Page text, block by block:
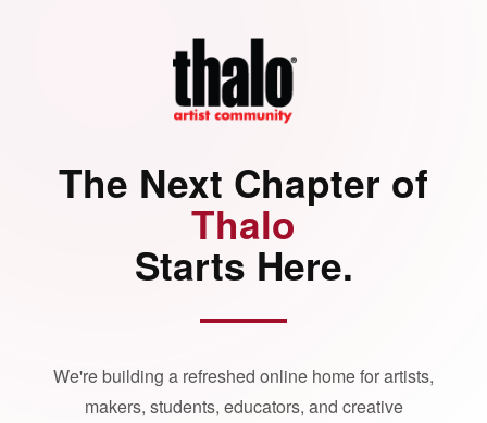
The Next Chapter of
Thalo
Starts Here.
We're building a refreshed online home for artists,
makers, students, educators, and creative